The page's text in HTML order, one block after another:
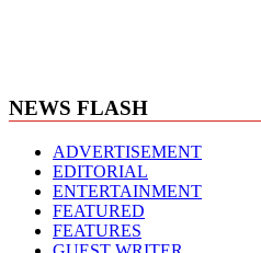
NEWS FLASH
ADVERTISEMENT
EDITORIAL
ENTERTAINMENT
FEATURED
FEATURES